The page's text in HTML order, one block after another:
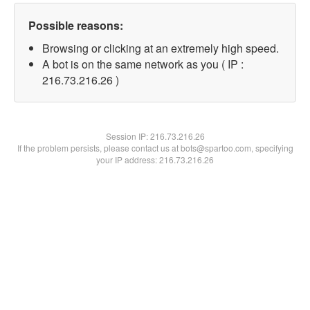
Possible reasons:
Browsing or clicking at an extremely high speed.
A bot is on the same network as you ( IP :
216.73.216.26 )
Session IP:216.73.216.26
If the problem persists, please contact us at bots@spartoo.com, specifying
your IP address: 216.73.216.26